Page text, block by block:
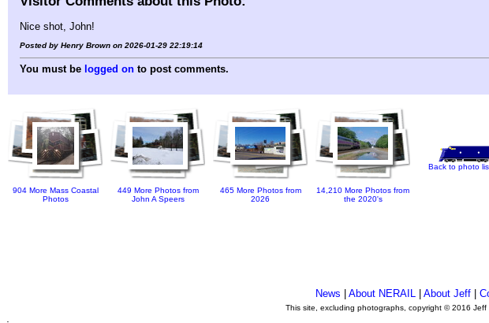
Nice shot, John!
Posted by Henry Brown on 2026-01-29 22:19:14
You must be logged on to post comments.
904 More Mass Coastal
Photos
449 More Photos from
John A Speers
465 More Photos from
2026
14,210 More Photos from
the 2020's
Back to photo
News About NERAIL| About Jeff|
This site, excluding photographs, copyright © 2016